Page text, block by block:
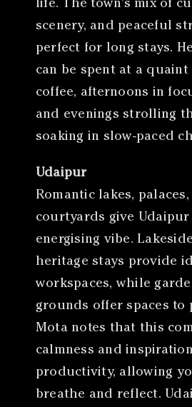
life. The town’s mix of
scenery, and peaceful
perfect for long stays.
can be spent at a quaint
coffee, afternoons in
and evenings strolling
soaking in slow-paced
Udaipur
Romantic lakes,
courtyards give
energising vibe.
heritage stays provide
workspaces, while
grounds offer spaces to
Mota notes that this
calmness and
productivity, allowing
breathe and reflect.